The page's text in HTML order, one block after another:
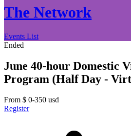
The Network
Events List
Ended
June 40-hour Domestic
Program (Half Day -
From $ 0-350 usd
Register